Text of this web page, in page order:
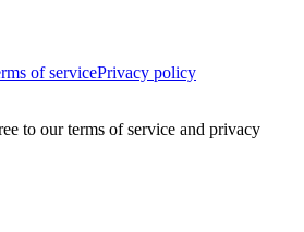
of servicePrivacy policy
to our terms of service and privacy